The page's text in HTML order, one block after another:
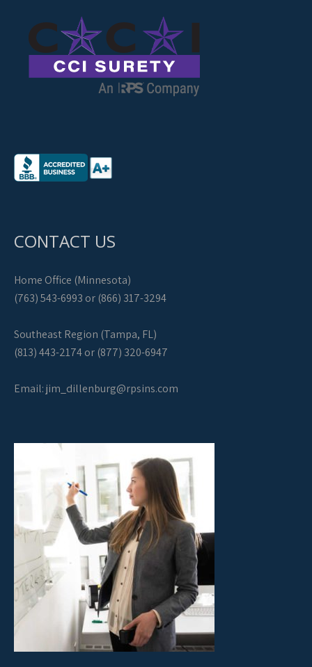
CONTACT US
Home Office (Minnesota)
(763) 543-6993 or (866) 317-3294
Southeast Region (Tampa, FL)
(813) 443-2174 or (877) 320-6947
Email:jim_dillenburg@rpsins.com